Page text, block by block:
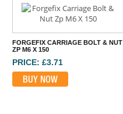
FORGEFIX CARRIAGE BOLT & NUT
ZP M6 X 150
PRICE: £3.71
BUY NOW